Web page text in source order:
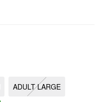
ADULT LARGE